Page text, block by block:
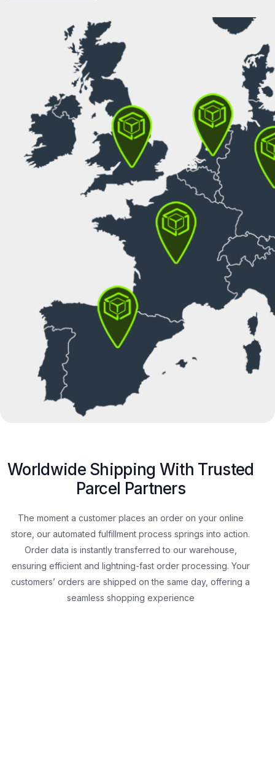
Worldwide Shipping With Trusted
Parcel Partners
The moment a customer places an order on your online
store, our automated fulfillment process springs into action.
Order data is instantly transferred to our warehouse,
ensuring efficient and lightning-fast order processing. Your
customers’ orders are shipped on the same day, offering a
seamless shopping experience